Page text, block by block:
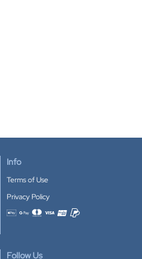
Info
Terms of Use
Privacy Policy
Accepted payment methods
Follow Us